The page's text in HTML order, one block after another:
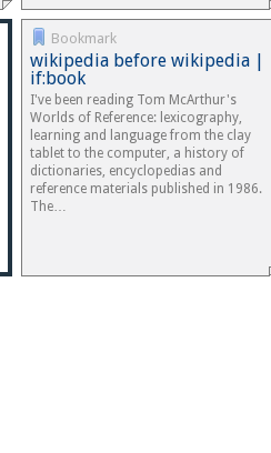
Bookmark
wikipedia before wikipedia |
if:book
I've been reading Tom McArthur's
Worlds of Reference: lexicography,
learning and language from the clay
tablet to the computer, a history of
dictionaries, encyclopedias and
reference materials published in 1986.
The…